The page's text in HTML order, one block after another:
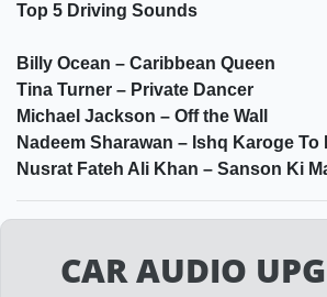
Top 5 Driving Sounds
Billy Ocean – Caribbean Queen
Tina Turner – Private Dancer
Michael Jackson – Off the Wall
Nadeem Sharawan – Ishq Karoge To
Nusrat Fateh Ali Khan – Sanson Ki
CAR AUDIO